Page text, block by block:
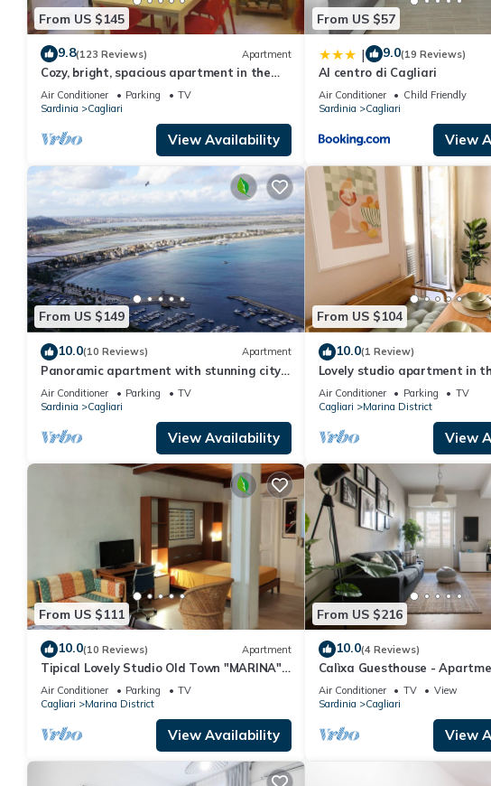
From US $145
9.8(123 Reviews) Apartment
Cozy, bright, spacious apartment in the
heart of Cagliari
Air Conditioner Parking
TV
Sardinia
Cagliari
View Availability
From US $57
| 9.0(19 Reviews)
Al centro di Cagliari
Air Conditioner
Child Friendly
Sardinia
Cagliari
View
From US $149
10.0(10 Reviews) Apartment
Panoramic apartment with stunning city
views (with free WiFi)
Air Conditioner Parking
TV
Sardinia
Cagliari
View Availability
From US $104
10.0(1 Review)
Lovely studio apartment in
center of Cagliari
Air Conditioner Parking
TV
Cagliari
Marina District
View
From US $111
10.0(10 Reviews) Apartment
Tipical Lovely Studio Old Town "MARINA"
Transfert and WiFi FREE
Air Conditioner Parking
TV
Cagliari
Marina District
View Availability
From US $216
10.0(4 Reviews)
Calìxa Guesthouse -
center, three rooms with
bathroom
Air Conditioner TV
View
Sardinia
Cagliari
View